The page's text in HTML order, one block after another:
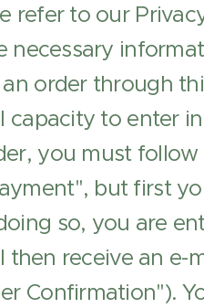
refer to our
necessary
order through
capacity to enter
you must
but first
so, you are
receive an e-
Confirmation").